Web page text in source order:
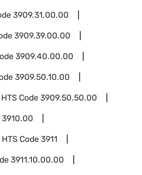
3909.31.00.00
3909.39.00.00
3909.40.00.00
3909.50.10.00
HTS Code3909.50.50.00
3910.00
HTS Code3911
3911.10.00.00